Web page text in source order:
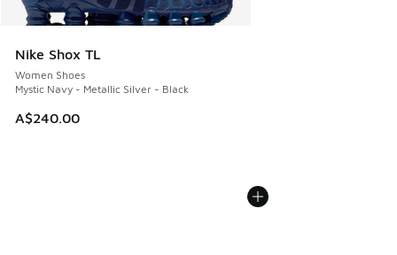
Nike Shox TL
Women Shoes
Mystic Navy - Metallic Silver - Black
A$240.00